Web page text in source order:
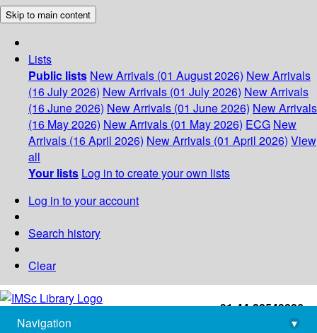
Skip to main content
Lists
Public lists New Arrivals (01 August 2026) New Arrivals
(16 July 2026) New Arrivals (01 July 2026) New Arrivals
(16 June 2026) New Arrivals (01 June 2026) New Arrivals
(16 May 2026) New Arrivals (01 May 2026) ECG New
Arrivals (16 April 2026) New Arrivals (01 April 2026) View
all
Your lists Log in to create your own lists
Log in to your account
Search history
Clear
+91-44-22543226
library@imsc.res.in
Navigation
▾